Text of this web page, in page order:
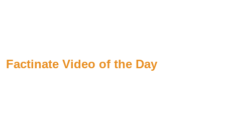
Factinate Video of the Day